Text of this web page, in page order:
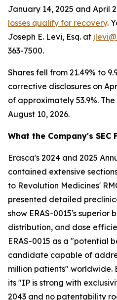
January 14, 2025 and April
losses qualify for recovery.
Joseph E. Levi, Esq. at
363-7500.
Shares fell from 21.49% to
corrective disclosures on
of approximately 53.9%.
August 10, 2026.
What the Company's
Erasca's 2024 and 2025
contained extensive
to Revolution Medicines'
presented detailed
show ERAS-0015's
distribution, and dose
ERAS-0015 as a "potential
candidate capable of
million patients" worldwide.
its "IP is strong with
2043 and no patentability